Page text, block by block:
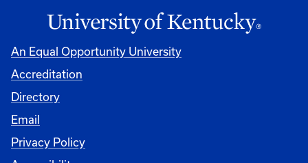
An Equal Opportunity University
Accreditation
Directory
Email
Privacy Policy